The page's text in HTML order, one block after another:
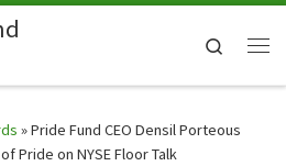
Search
»Pride Fund CEO Densil Porteous
Pride on NYSE Floor Talk